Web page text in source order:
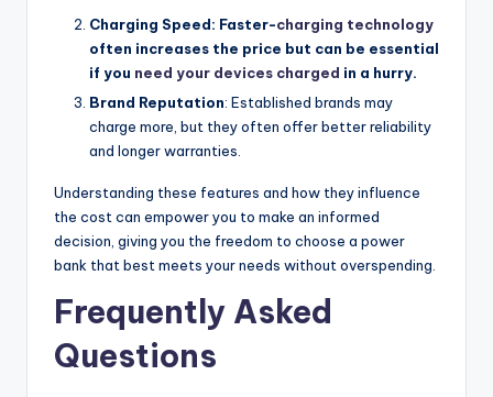
Charging Speed: Faster-charging technology
often increases the price but can be essential
if you need your devices charged in a hurry.
Brand Reputation: Established brands may
charge more, but they often offer better reliability
and longer warranties.
Understanding these features and how they influence
the cost can empower you to make an informed
decision, giving you the freedom to choose a power
bank that best meets your needs without overspending.
Frequently Asked
Questions